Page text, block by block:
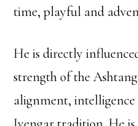
time, playful and
He is directly
strength of the
alignment, intelligence